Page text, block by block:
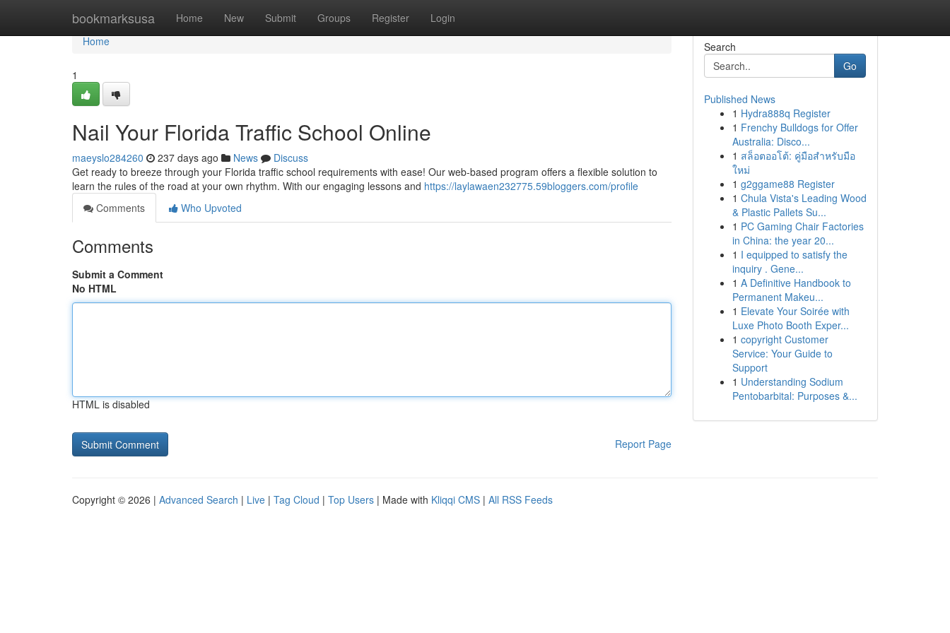
bookmarksusa Home New Submit Groups Register Login
Home
Home
1
Nail Your Florida Traffic School Online
maeyslo284260 237 days ago News
Discuss
Get ready to breeze through your Florida traffic school requirements with ease! Our web-based program offers a flexible solution to
learn the rules of the road at your own rhythm. With our engaging lessons and https://laylawaen232775.59bloggers.com/profile
Comments
Who Upvoted
Comments
Submit a Comment
No HTML
HTML is disabled
Report Page
Search
Go
Published News
1 Hydra888q Register
1 Frenchy Bulldogs for Offer
Australia: Disco...
1 สล็อตออโต้: คู่มือสำหรับมือ
ใหม่
1 g2ggame88 Register
1 Chula Vista's Leading Wood
& Plastic Pallets Su...
1 PC Gaming Chair Factories
in China: the year 20...
1 I equipped to satisfy the
inquiry . Gene...
1 A Definitive Handbook to
Permanent Makeu...
1 Elevate Your Soirée with
Luxe Photo Booth Exper...
1 copyright Customer
Service: Your Guide to
Support
1 Understanding Sodium
Pentobarbital: Purposes &...
Copyright © 2026 | Advanced Search | Live | Tag Cloud | Top Users | Made with Kliqqi CMS | All RSS Feeds